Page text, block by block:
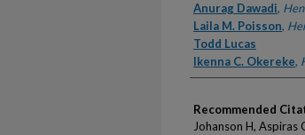
Anurag Dawadi,
Laila M. Poisson,
Todd Lucas
Ikenna C. Okereke,
Recommended
Johanson H, Aspiras